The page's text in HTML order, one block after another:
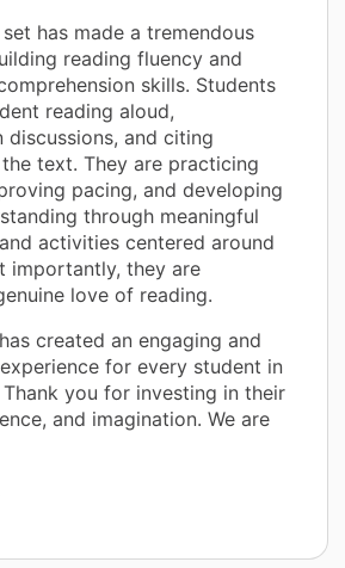
has made a tremendous
reading fluency and
skills. Students
reading aloud,
and citing
text. They are practicing
pacing, and developing
through meaningful
activities centered around
importantly, they are
love of reading.
created an engaging and
for every student in
you for investing in their
and imagination. We are